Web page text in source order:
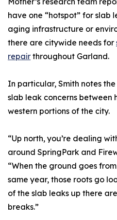
have one “hotspot” for slab
aging infrastructure or
there are citywide needs for
repair throughout Garland.
In particular, Smith notes
slab leak concerns between
western portions of the city.
“Up north, you’re dealing
around SpringPark and
“When the ground goes
same year, those roots go
of the slab leaks up there
breaks.”